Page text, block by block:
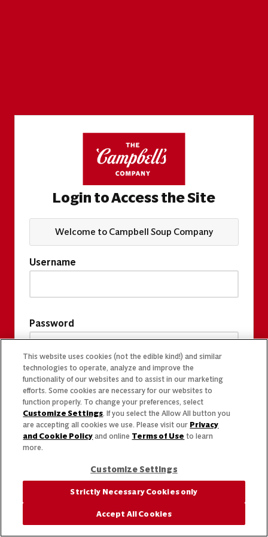
Login to Access the Site
Welcome to Campbell Soup Company
Username
Password
This website uses cookies (not the edible kind!) and similar
technologies to operate, analyze and improve the
functionality of our websites and to assist in our marketing
efforts. Some cookies are necessary for our websites to
function properly. To change your preferences, select
Customize Settings. If you select the Allow All button you
are accepting all cookies we use. Please visit our Privacy
and Cookie Policy and online Terms of Use to learn
more.
Customize Settings
Strictly Necessary Cookies only
Accept All Cookies